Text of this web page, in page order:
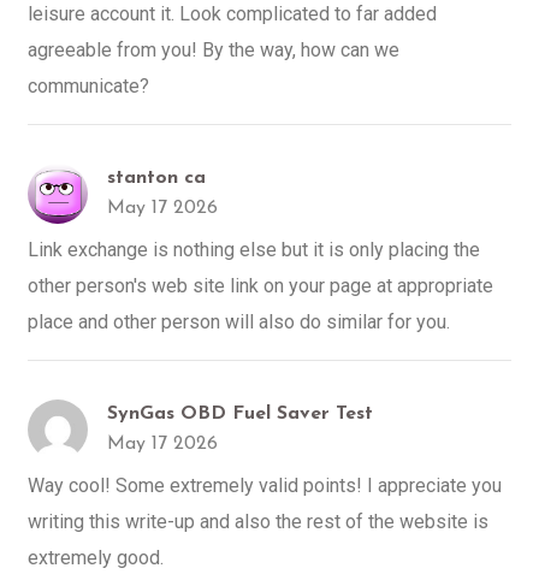
leisure account it. Look complicated to far added
agreeable from you! By the way, how can we
communicate?
stanton ca
May 17 2026
Link exchange is nothing else but it is only placing the
other person's web site link on your page at appropriate
place and other person will also do similar for you.
SynGas OBD Fuel Saver Test
May 17 2026
Way cool! Some extremely valid points! I appreciate you
writing this write-up and also the rest of the website is
extremely good.